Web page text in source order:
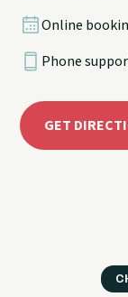
Online
Phone
GET